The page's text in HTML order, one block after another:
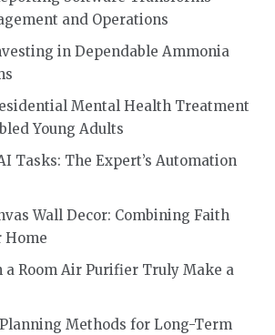
and Operations
in Dependable Ammonia
Mental Health Treatment
Young Adults
Tasks: The Expert’s Automation
Wall Decor: Combining Faith
Home
a Room Air Purifier Truly Make a
Methods for Long-Term